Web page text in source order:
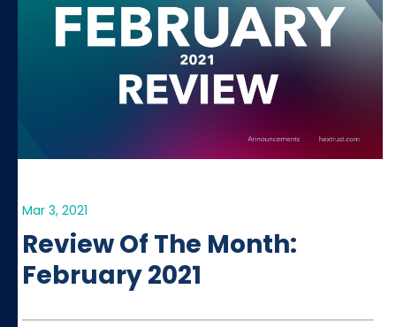
Mar 3, 2021
Review Of The Month:
February 2021